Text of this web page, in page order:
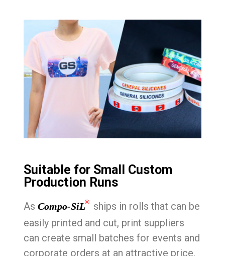
Suitable for Small Custom
Production Runs
As Compo-SiL®
ships in rolls that can be
easily printed and cut, print suppliers
can create small batches for events and
corporate orders at an attractive price.